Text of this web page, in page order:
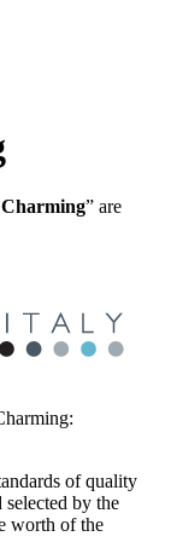
Charming” are
of quality
selected by the
worth of the